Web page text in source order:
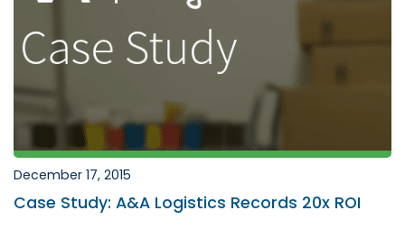
December 17, 2015
Case Study: A&A Logistics Records 20x ROI